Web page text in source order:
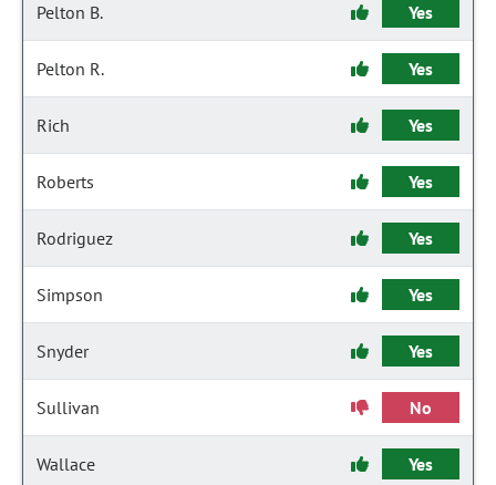
Pelton B. Yes
Pelton R. Yes
Rich Yes
Roberts Yes
Rodriguez Yes
Simpson Yes
Snyder Yes
Sullivan No
Wallace Yes